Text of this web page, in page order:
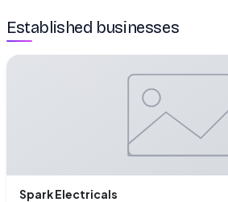
Established businesses
Spark Electricals